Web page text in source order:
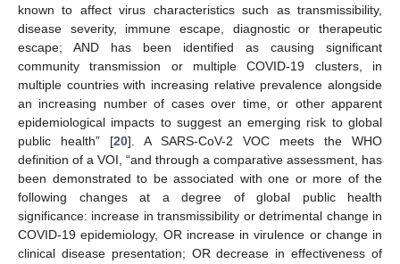
known to affect virus characteristics such as transmissibility,
disease severity, immune escape, diagnostic or therapeutic
escape; AND has been identified as causing significant
community transmission or multiple COVID-19 clusters, in
multiple countries with increasing relative prevalence alongside
an increasing number of cases over time, or other apparent
epidemiological impacts to suggest an emerging risk to global
public health” [20]. A SARS-CoV-2 VOC meets the WHO
definition of a VOI, “and through a comparative assessment, has
been demonstrated to be associated with one or more of the
following changes at a degree of global public health
significance: increase in transmissibility or detrimental change in
COVID-19 epidemiology, OR increase in virulence or change in
clinical disease presentation; OR decrease in effectiveness of